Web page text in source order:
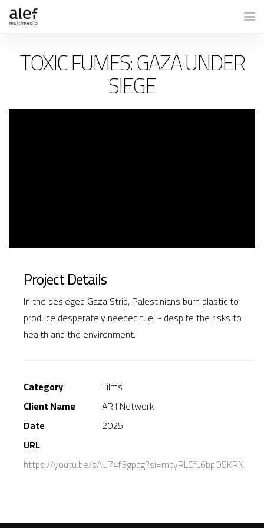
TOXIC FUMES: GAZA UNDER
SIEGE
Project Details
In the besieged Gaza Strip, Palestinians burn plastic to
produce desperately needed fuel - despite the risks to
health and the environment.
Category
Films
Client Name
ARIJ Network
Date
2025
URL
https://youtu.be/sAU74f3gpcg?si=mcyRLCfL6bpO5KRN